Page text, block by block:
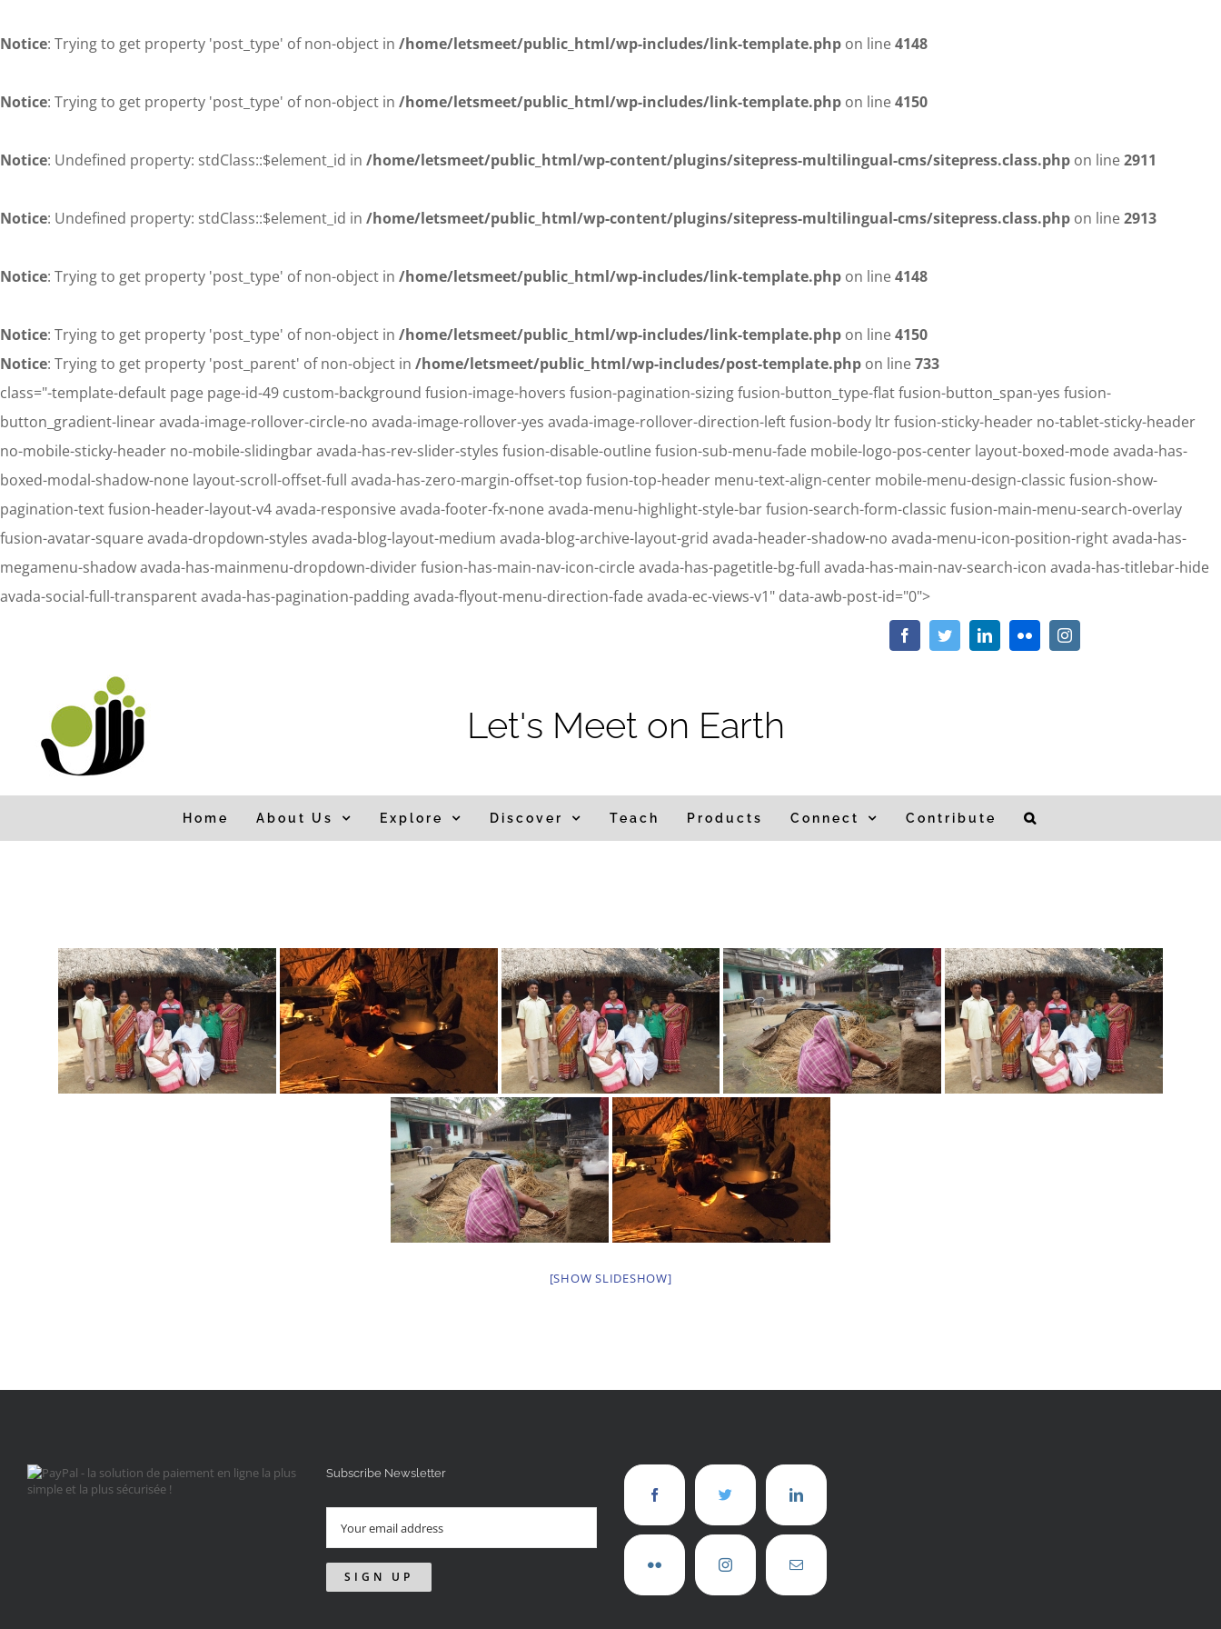
Notice: Trying to get property 'post_type' of non-object in /home/letsmeet/public_html/wp-includes/link-template.php on line4148
Notice: Trying to get property 'post_type' of non-object in /home/letsmeet/public_html/wp-includes/link-template.php on line4150
Notice: Undefined property: stdClass::$element_id in /home/letsmeet/public_html/wp-content/plugins/sitepress-multilingual-cms/sitepress.class.php on line2911
Notice: Undefined property: stdClass::$element_id in /home/letsmeet/public_html/wp-content/plugins/sitepress-multilingual-cms/sitepress.class.php on line2913
Notice: Trying to get property 'post_type' of non-object in /home/letsmeet/public_html/wp-includes/link-template.php on line4148
Notice: Trying to get property 'post_type' of non-object in /home/letsmeet/public_html/wp-includes/link-template.php on line4150
Notice: Trying to get property 'post_parent' of non-object in /home/letsmeet/public_html/wp-includes/post-template.php on line733
class="-template-default page page-id-49 custom-background fusion-image-hovers fusion-pagination-sizing fusion-button_type-flat fusion-button_span-yes fusion-
button_gradient-linear avada-image-rollover-circle-no avada-image-rollover-yes avada-image-rollover-direction-left fusion-body ltr fusion-sticky-header no-tablet-sticky-header
no-mobile-sticky-header no-mobile-slidingbar avada-has-rev-slider-styles fusion-disable-outline fusion-sub-menu-fade mobile-logo-pos-center layout-boxed-mode avada-has-
boxed-modal-shadow-none layout-scroll-offset-full avada-has-zero-margin-offset-top fusion-top-header menu-text-align-center mobile-menu-design-classic fusion-show-
pagination-text fusion-header-layout-v4 avada-responsive avada-footer-fx-none avada-menu-highlight-style-bar fusion-search-form-classic fusion-main-menu-search-overlay
fusion-avatar-square avada-dropdown-styles avada-blog-layout-medium avada-blog-archive-layout-grid avada-header-shadow-no avada-menu-icon-position-right avada-has-
megamenu-shadow avada-has-mainmenu-dropdown-divider fusion-has-main-nav-icon-circle avada-has-pagetitle-bg-full avada-has-main-nav-search-icon avada-has-titlebar-hide
avada-social-full-transparent avada-has-pagination-padding avada-flyout-menu-direction-fade avada-ec-views-v1" data-awb-post-id="0">Skip
to
content
: Undefined property: stdClass::$element_id in
FacebookTwitterLinkedInFlickr Instagram
Let's Meet on Earth
for:
Home About Us Explore Discover Teach Products Connect Contribute
[SHOW SLIDESHOW]
Subscribe Newsletter